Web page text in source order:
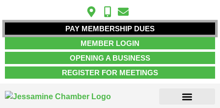
PAY MEMBERSHIP DUES
MEMBER LOGIN
OPENING A BUSINESS
REGISTER FOR MEETINGS